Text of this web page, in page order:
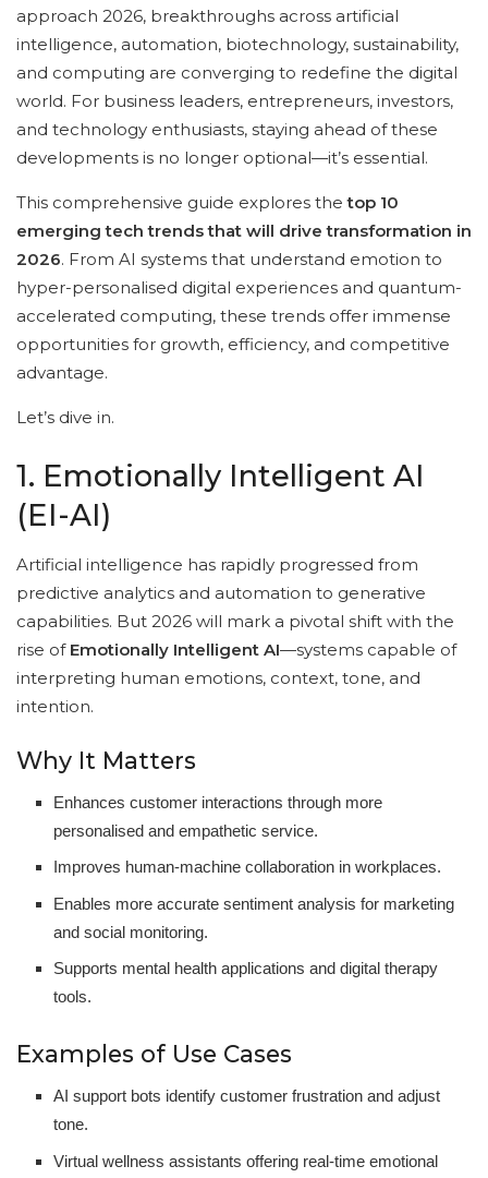
approach 2026, breakthroughs across artificial
intelligence, automation, biotechnology, sustainability,
and computing are converging to redefine the digital
world. For business leaders, entrepreneurs, investors,
and technology enthusiasts, staying ahead of these
developments is no longer optional—it’s essential.
This comprehensive guide explores thetop 10
emerging tech trends that will drive transformation in
2026. From AI systems that understand emotion to
hyper-personalised digital experiences and quantum-
accelerated computing, these trends offer immense
opportunities for growth, efficiency, and competitive
advantage.
Let’s dive in.
1. Emotionally Intelligent AI
(EI-AI)
Artificial intelligence has rapidly progressed from
predictive analytics and automation to generative
capabilities. But 2026 will mark a pivotal shift with the
rise of Emotionally Intelligent AI—systems capable of
interpreting human emotions, context, tone, and
intention.
Why It Matters
Enhances customer interactions through more
personalised and empathetic service.
Improves human-machine collaboration in workplaces.
Enables more accurate sentiment analysis for marketing
and social monitoring.
Supports mental health applications and digital therapy
tools.
Examples of Use Cases
AI support bots identify customer frustration and adjust
tone.
Virtual wellness assistants offering real-time emotional